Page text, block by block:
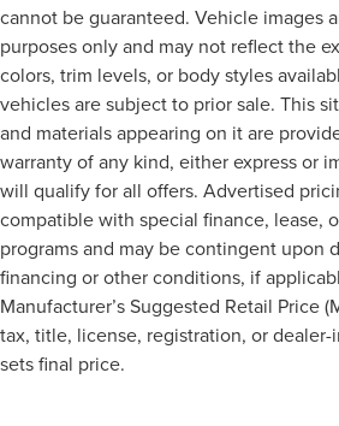
cannot be guaranteed. Vehicle images
purposes only and may not reflect the
colors, trim levels, or body styles
vehicles are subject to prior sale. This
and materials appearing on it are
warranty of any kind, either express or
will qualify for all offers. Advertised
compatible with special finance, lease,
programs and may be contingent upon
financing or other conditions, if
Manufacturer’s Suggested Retail Price
tax, title, license, registration, or
sets final price.